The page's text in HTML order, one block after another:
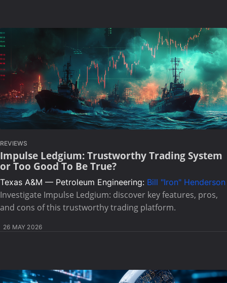
REVIEWS
Impulse Ledgium: Trustworthy Trading System
or Too Good To Be True?
Texas A&M — Petroleum Engineering: Bill "Iron" Henderson
Investigate Impulse Ledgium: discover key features, pros,
and cons of this trustworthy trading platform.
26 MAY 2026